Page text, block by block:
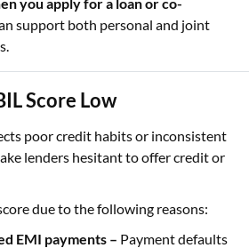
support both personal and joint
Score Low
poor credit habits or inconsistent
lenders hesitant to offer credit or
due to the following reasons:
EMI payments – Payment defaults